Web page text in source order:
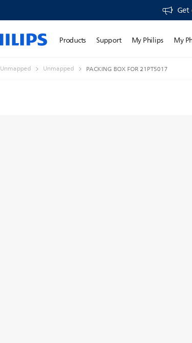
Get
Products Support My Philips My
Unmapped Unmapped PACKING BOX FOR 21PT5017